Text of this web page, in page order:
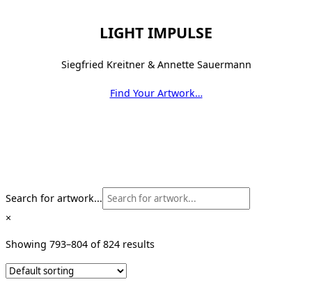
LIGHT IMPULSE
Siegfried Kreitner & Annette Sauermann
Find Your Artwork…
Search for artwork...
×
Showing 793–804 of 824 results